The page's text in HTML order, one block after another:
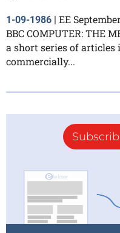
1-09-1986 | EE
BBC COMPUTER: THE
a short series of
commercially...